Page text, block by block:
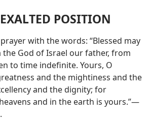
POSITION
with the words: “Blessed may
the God of Israel our father, from
to time indefinite. Yours, O
and the mightiness and the
and the dignity; for
and in the earth is yours.”—
.